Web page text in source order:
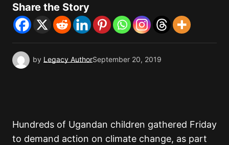
Share the Story
by Legacy AuthorSeptember 20, 2019
Hundreds of Ugandan children gathered Friday
to demand action on climate change, as part